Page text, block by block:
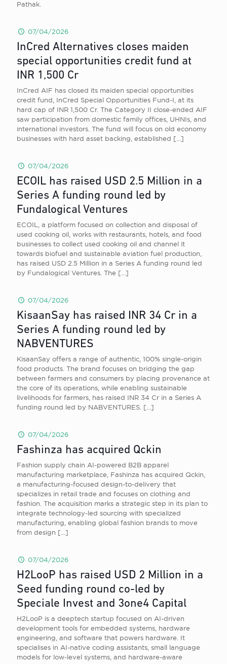
Pathak.
07/04/2026
InCred Alternatives closes maiden
special opportunities credit fund at
INR 1,500 Cr
InCred AIF has closed its maiden special opportunities
credit fund, InCred Special Opportunities Fund-I, at its
hard cap of INR 1,500 Cr. The Category II close-ended AIF
saw participation from domestic family offices, UHNIs, and
international investors. The fund will focus on old economy
businesses with hard asset backing, established […]
07/04/2026
ECOIL has raised USD 2.5 Million in a
Series A funding round led by
Fundalogical Ventures
ECOIL, a platform focused on collection and disposal of
used cooking oil, works with restaurants, hotels, and food
businesses to collect used cooking oil and channel it
towards biofuel and sustainable aviation fuel production,
has raised USD 2.5 Million in a Series A funding round led
by Fundalogical Ventures. The […]
07/04/2026
KisaanSay has raised INR 34 Cr in a
Series A funding round led by
NABVENTURES
KisaanSay offers a range of authentic, 100% single-origin
food products. The brand focuses on bridging the gap
between farmers and consumers by placing provenance at
the core of its operations, while enabling sustainable
livelihoods for farmers, has raised INR 34 Cr in a Series A
funding round led by NABVENTURES. […]
07/04/2026
Fashinza has acquired Qckin
Fashion supply chain AI-powered B2B apparel
manufacturing marketplace, Fashinza has acquired Qckin,
a manufacturing-focused design-to-delivery that
specializes in retail trade and focuses on clothing and
fashion. The acquisition marks a strategic step in its plan to
integrate technology-led sourcing with specialized
manufacturing, enabling global fashion brands to move
from design […]
07/04/2026
H2LooP has raised USD 2 Million in a
Seed funding round co-led by
Speciale Invest and 3one4 Capital
H2LooP is a deeptech startup focused on AI-driven
development tools for embedded systems, hardware
engineering, and software that powers hardware. It
specialises in AI-native coding assistants, small language
models for low-level systems, and hardware-aware